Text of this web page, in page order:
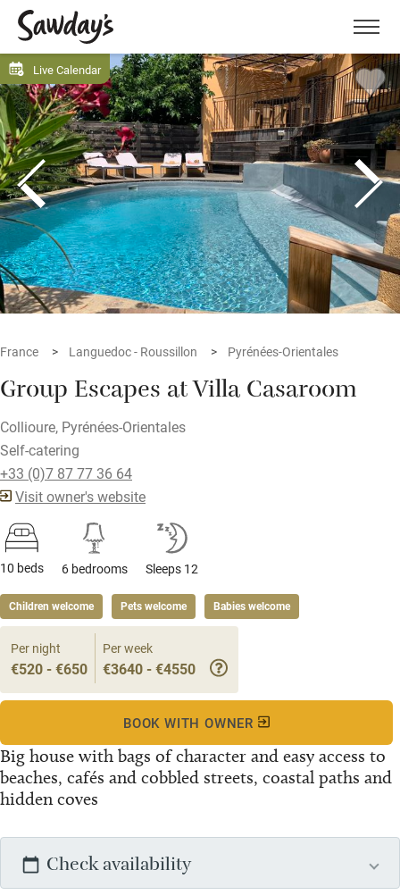
Menu
Live Calendar
France Languedoc - Roussillon Pyrénées-Orientales
Group Escapes at Villa Casaroom
Collioure, Pyrénées-Orientales
Self-catering
+33 (0)7 87 77 36 64
Visit owner's website
10 beds 6 bedrooms Sleeps 12
Children welcome Pets welcome Babies welcome
Big house with bags of character and easy access to
beaches, cafés and cobbled streets, coastal paths and
hidden coves
Per night
€520 - €650
Per week
€3640 - €4550
BOOK WITH OWNER
Check availability